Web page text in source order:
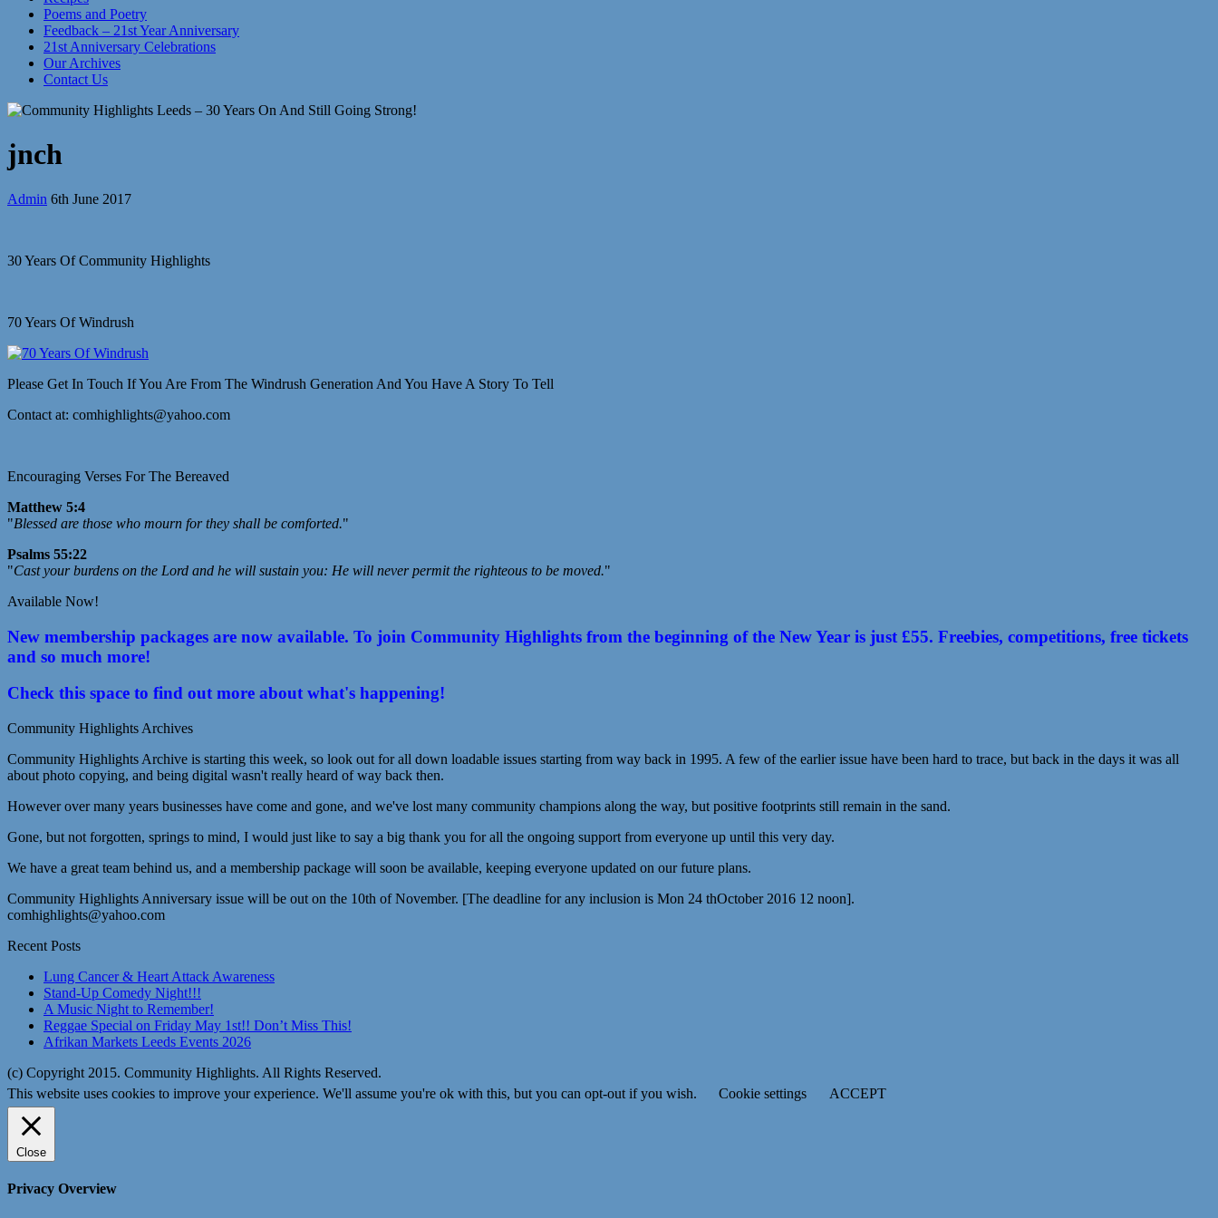
Poems and Poetry
Feedback – 21st Year Anniversary
21st Anniversary Celebrations
Our Archives
Contact Us
jnch
Admin 6th June 2017
30 Years Of Community Highlights
70 Years Of Windrush
Please Get In Touch If You Are From The Windrush Generation And You Have A Story To Tell
Contact at: comhighlights@yahoo.com
Encouraging Verses For The Bereaved
Matthew 5:4
"Blessed are those who mourn for they shall be comforted."
Psalms 55:22
"Cast your burdens on the Lord and he will sustain you: He will never permit the righteous to be moved."
Available Now!
New membership packages are now available. To join Community Highlights from the beginning of the New Year is just £55. Freebies, competitions, free tickets
and so much more!
Check this space to find out more about what's happening!
Community Highlights Archives
Community Highlights Archive is starting this week, so look out for all down loadable issues starting from way back in 1995. A few of the earlier issue have been hard to trace, but back in the days it was all
about photo copying, and being digital wasn't really heard of way back then.
However over many years businesses have come and gone, and we've lost many community champions along the way, but positive footprints still remain in the sand.
Gone, but not forgotten, springs to mind, I would just like to say a big thank you for all the ongoing support from everyone up until this very day.
We have a great team behind us, and a membership package will soon be available, keeping everyone updated on our future plans.
Community Highlights Anniversary issue will be out on the 10th of November. [The deadline for any inclusion is Mon 24 thOctober 2016 12 noon].
comhighlights@yahoo.com
Recent Posts
Lung Cancer & Heart Attack Awareness
Stand-Up Comedy Night!!!
A Music Night to Remember!
Reggae Special on Friday May 1st!! Don’t Miss This!
Afrikan Markets Leeds Events 2026
(c) Copyright 2015. Community Highlights. All Rights Reserved.
This website uses cookies to improve your experience. We'll assume you're ok with this, but you can opt-out if you wish.
Cookie settings ACCEPT
Close
Privacy Overview